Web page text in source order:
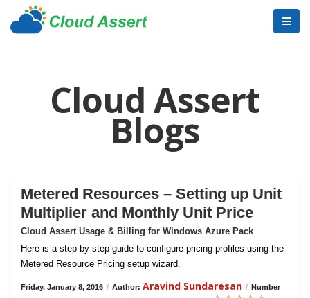
Cloud Assert
Blogs
Metered Resources – Setting up Unit
Multiplier and Monthly Unit Price
Cloud Assert Usage & Billing for Windows Azure Pack
Here is a step-by-step guide to configure pricing profiles using the
Metered Resource Pricing setup wizard.
Friday, January 8, 2016 / Author: Aravind Sundaresan / Number